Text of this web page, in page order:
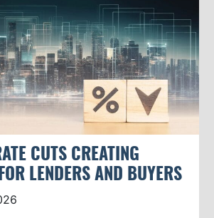
CUTS CREATING
LENDERS AND BUYERS